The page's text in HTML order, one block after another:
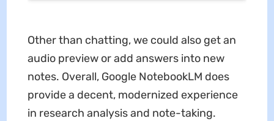
Other than chatting, we could also get an
audio preview or add answers into new
notes. Overall, Google NotebookLM does
provide a decent, modernized experience
in research analysis and note-taking.